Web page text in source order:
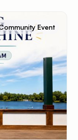
Event